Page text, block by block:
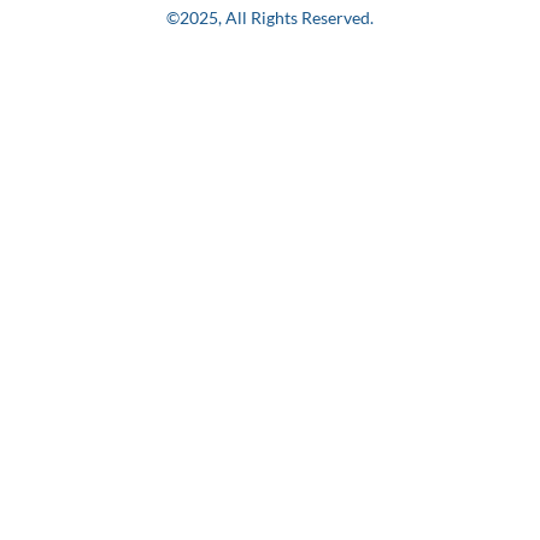
©2025, All Rights Reserved.